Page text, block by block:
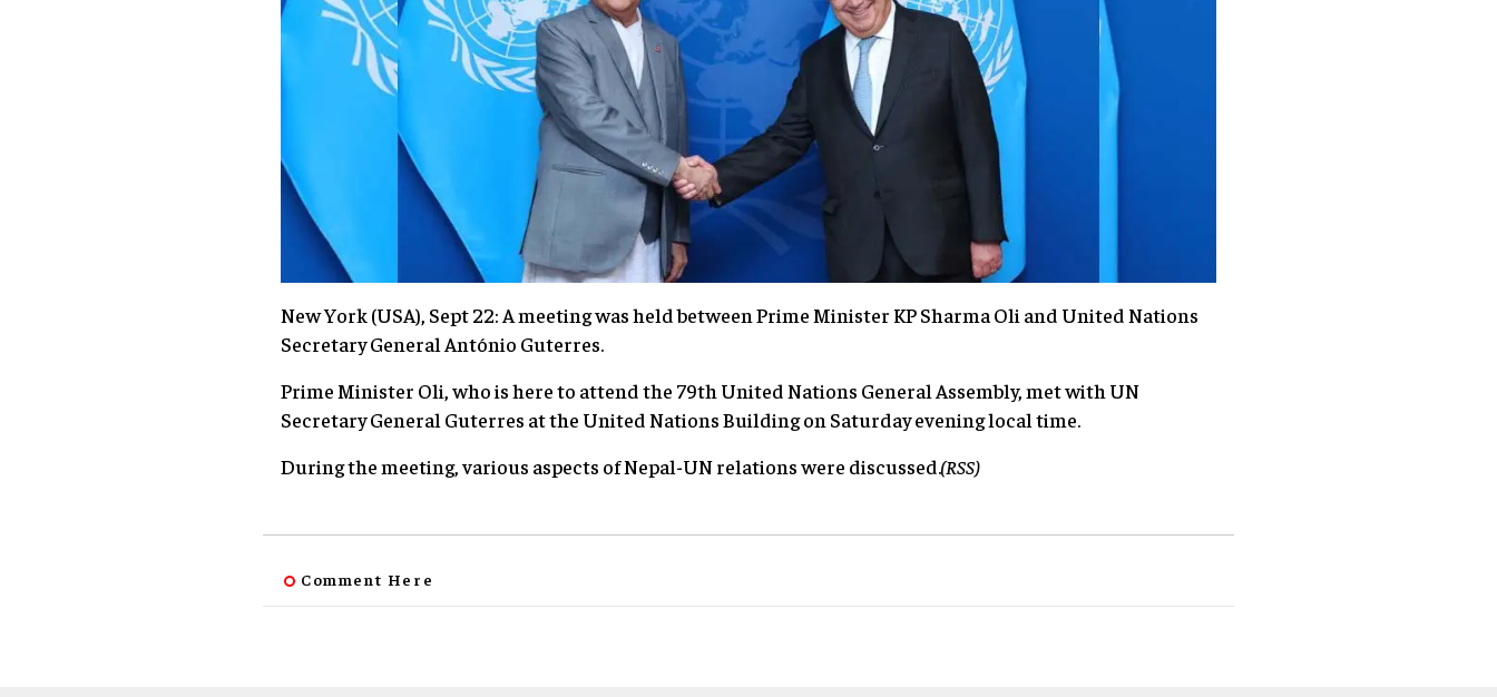
New York (USA), Sept 22: A meeting was held between Prime Minister KP Sharma Oli and United Nations
Secretary General António Guterres.
Prime Minister Oli, who is here to attend the 79th United Nations General Assembly, met with UN
Secretary General Guterres at the United Nations Building on Saturday evening local time.
During the meeting, various aspects of Nepal-UN relations were discussed.(RSS)
Comment Here